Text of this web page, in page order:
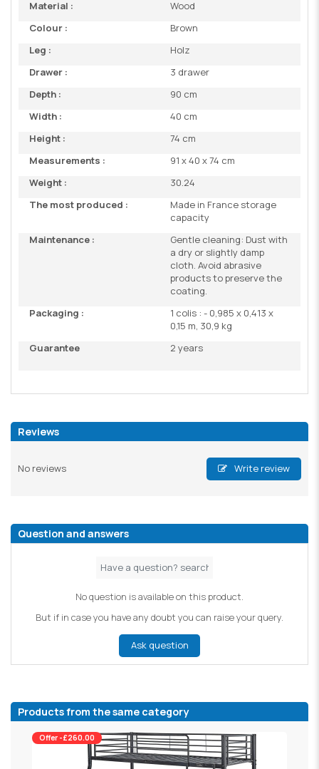
Material :
Wood
Colour :
Brown
Leg :
Holz
Drawer :
3 drawer
Depth :
90 cm
Width :
40 cm
Height :
74 cm
Measurements :
91 x 40 x 74 cm
Weight :
30.24
The most produced :
Made in France storage
capacity
Maintenance :
Gentle cleaning: Dust with
a dry or slightly damp
cloth. Avoid abrasive
products to preserve the
coating.
Packaging :
1 colis : - 0,985 x 0,413 x
0,15 m, 30,9 kg
Guarantee
2 years
Reviews
No reviews Write review
Question and answers
No question is available on this product.
But if in case you have any doubt you can raise your query.
Ask question
Products from the same category
Offer -£260.00